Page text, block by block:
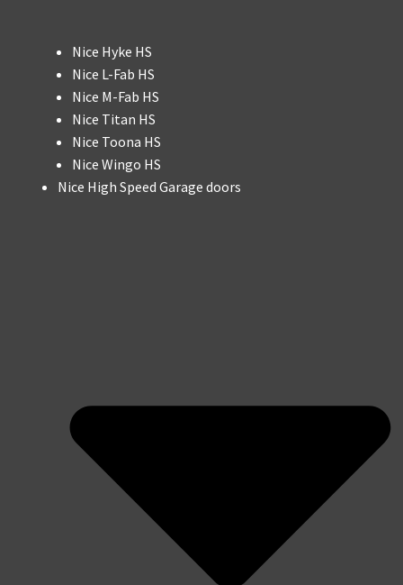
Nice Hyke HS
Nice L-Fab HS
Nice M-Fab HS
Nice Titan HS
Nice Toona HS
Nice Wingo HS
Nice High Speed Garage doors